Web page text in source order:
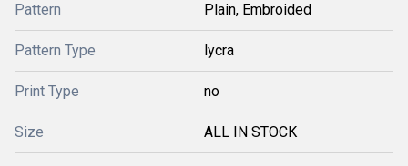
Pattern Plain, Embroided
Pattern Type lycra
Print Type no
Size ALL IN STOCK